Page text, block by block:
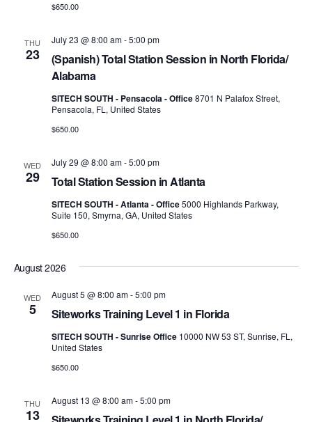
$650.00
THU
23
(Spanish) Total Station Session in North Florida/
Alabama
July 23 @ 8:00 am-5:00 pm
SITECH SOUTH - Pensacola - Office8701 N Palafox Street,
Pensacola, FL, United States
$650.00
WED
29 Total Station Session in Atlanta
July 29 @ 8:00 am-5:00 pm
SITECH SOUTH - Atlanta - Office5000 Highlands Parkway,
Suite 150, Smyrna, GA, United States
$650.00
August 2026
WED
5 Siteworks Training Level 1 in Florida
August 5 @ 8:00 am-5:00 pm
SITECH SOUTH - Sunrise Office 10000 NW 53 ST, Sunrise, FL,
United States
$650.00
THU
13
August 13 @ 8:00 am-5:00 pm